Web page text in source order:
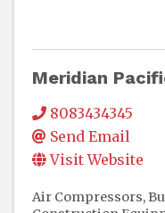
Meridian
8083434345
Send Email
Visit Website
Air Compressors